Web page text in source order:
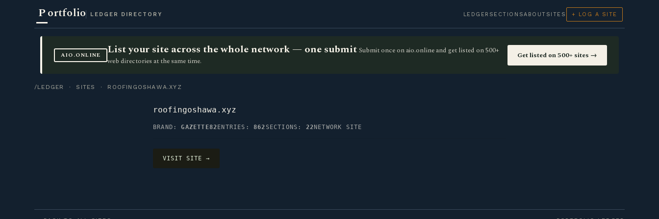
Portfolio LEDGER DIRECTORY LEDGER SECTIONSABOUT SITES + LOG A SITE
AIO.ONLINE List your site across the whole network — one submit Submit once on aio.online and get listed on 500+
web directories at the same time.
Get listed on 500+ sites →
/LEDGER · SITES · ROOFINGOSHAWA.XYZ
roofingoshawa.xyz
BRAND:GAZETTE82 ENTRIES:862 SECTIONS: 22 NETWORK SITE
VISIT SITE →